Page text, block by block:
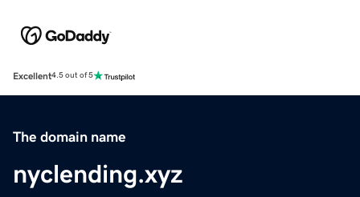
Excellent4.5 out of 5
The domain name
nyclending.xyz